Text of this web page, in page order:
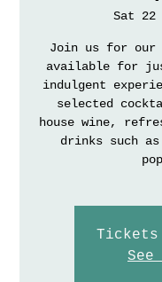
Sat 22
Join us for our
available for
indulgent
selected
house wine,
drinks such as